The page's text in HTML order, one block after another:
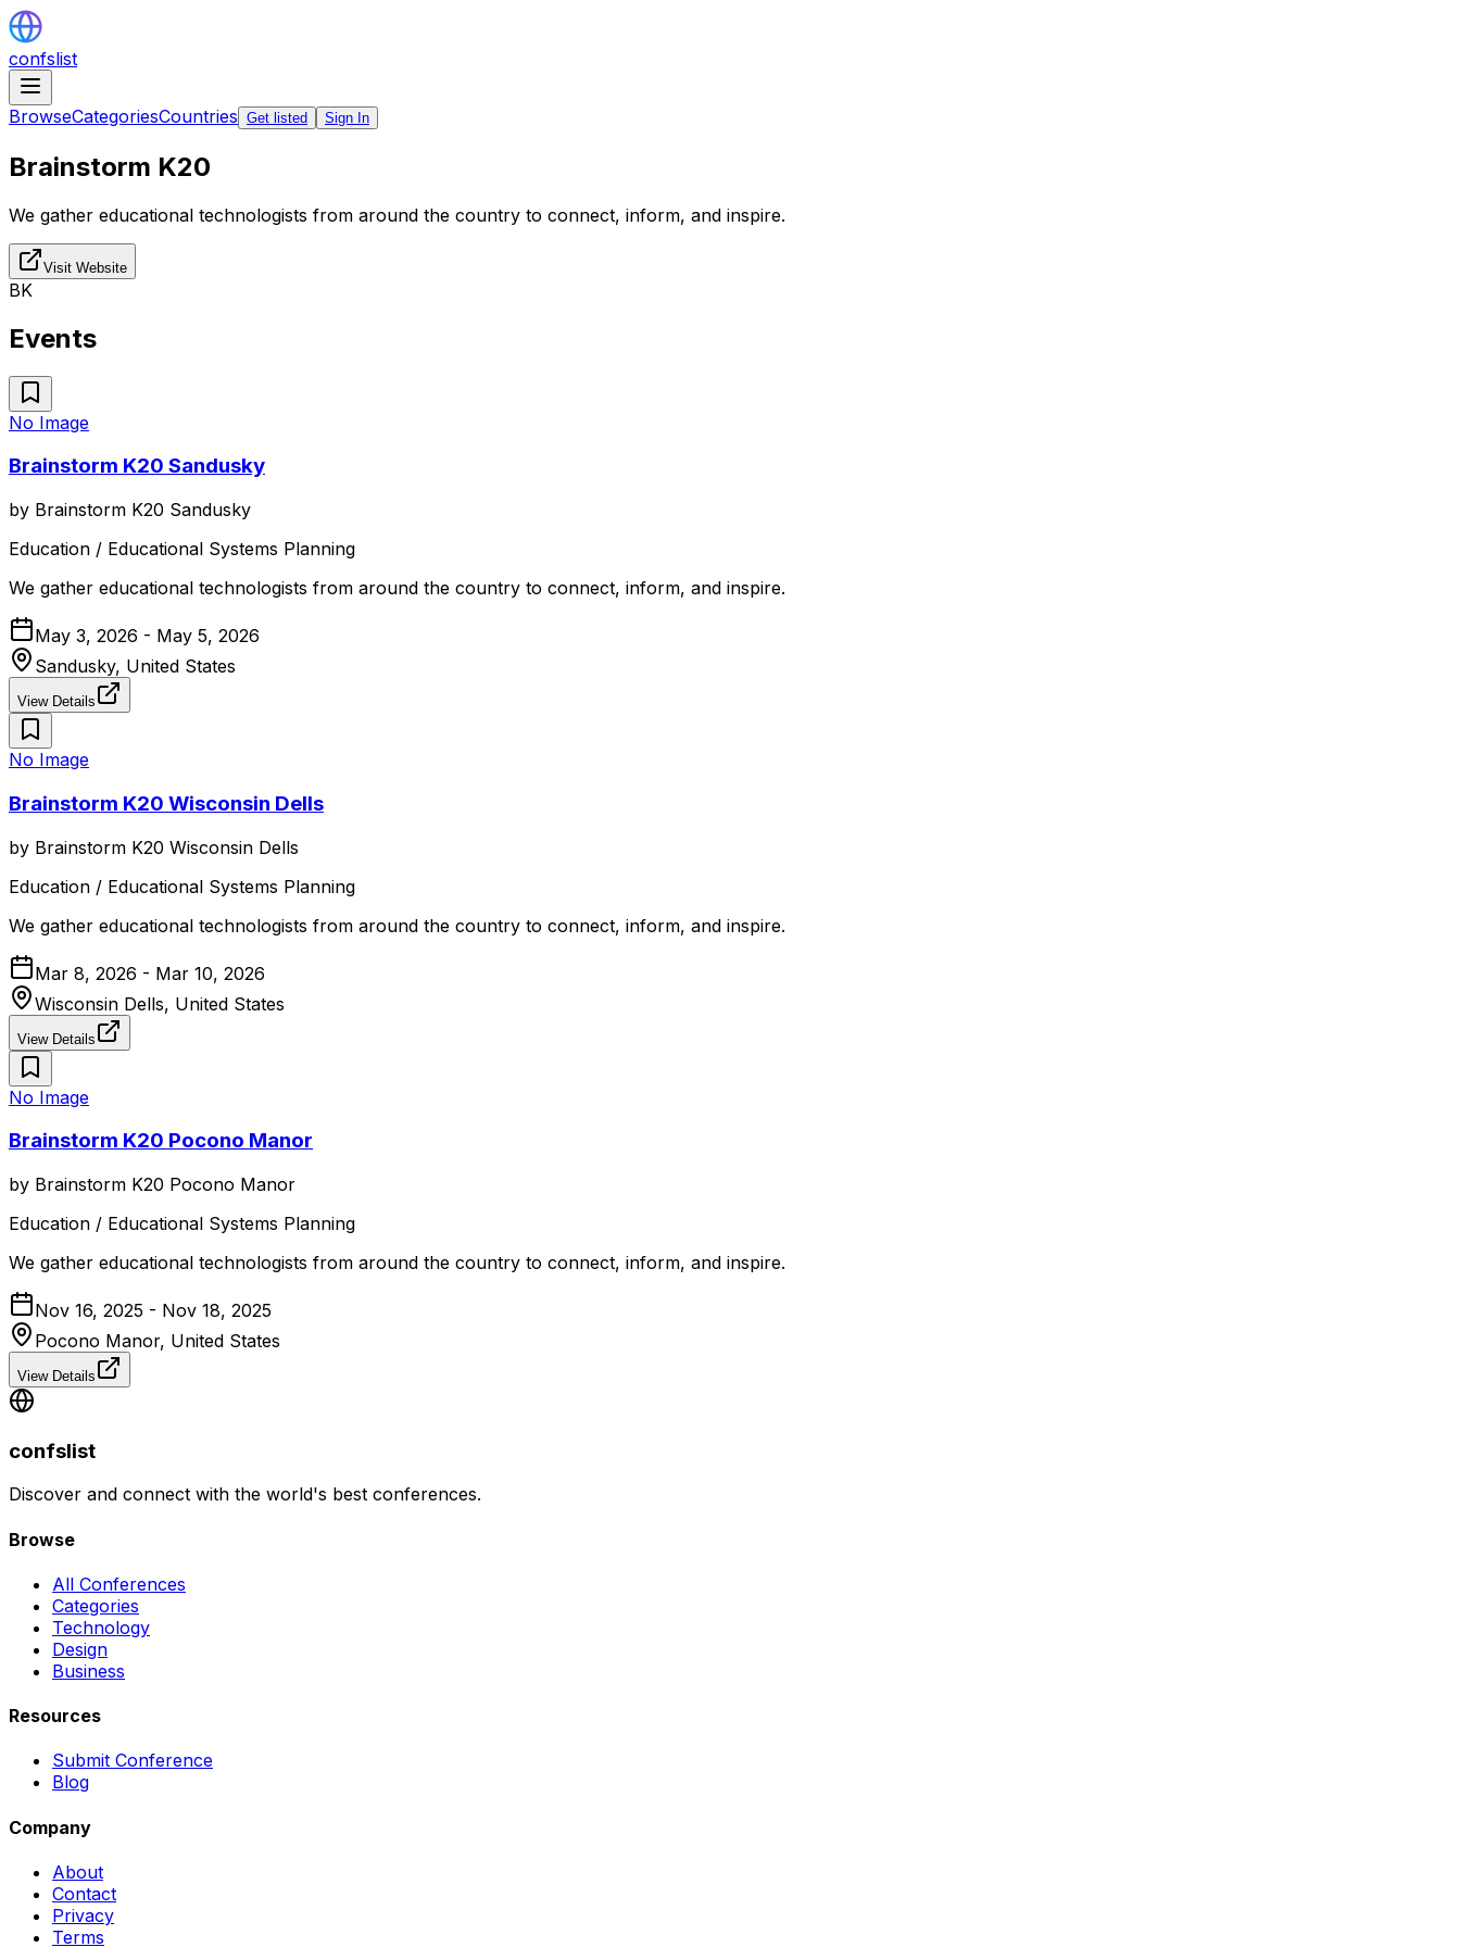
confslist
BrowseCategoriesCountries Get listed Sign In
Brainstorm K20
We gather educational technologists from around the country to connect, inform, and inspire.
Visit Website
BK
Events
No Image
Brainstorm K20 Sandusky
by Brainstorm K20 Sandusky
Education / Educational Systems Planning
We gather educational technologists from around the country to connect, inform, and inspire.
May 3, 2026 - May 5, 2026
Sandusky, United States
View Details
No Image
Brainstorm K20 Wisconsin Dells
by Brainstorm K20 Wisconsin Dells
Education / Educational Systems Planning
We gather educational technologists from around the country to connect, inform, and inspire.
Mar 8, 2026 - Mar 10, 2026
Wisconsin Dells, United States
View Details
No Image
Brainstorm K20 Pocono Manor
by Brainstorm K20 Pocono Manor
Education / Educational Systems Planning
We gather educational technologists from around the country to connect, inform, and inspire.
Nov 16, 2025 - Nov 18, 2025
Pocono Manor, United States
View Details
confslist
Discover and connect with the world's best conferences.
Browse
All Conferences
Categories
Technology
Design
Business
Resources
Submit Conference
Blog
Company
About
Contact
Privacy
Terms